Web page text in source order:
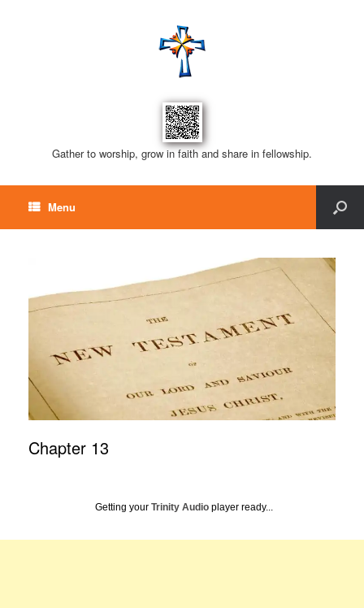
Gather to worship, grow in faith and share in fellowship.
Menu
Chapter 13
Getting your Trinity Audio player ready...